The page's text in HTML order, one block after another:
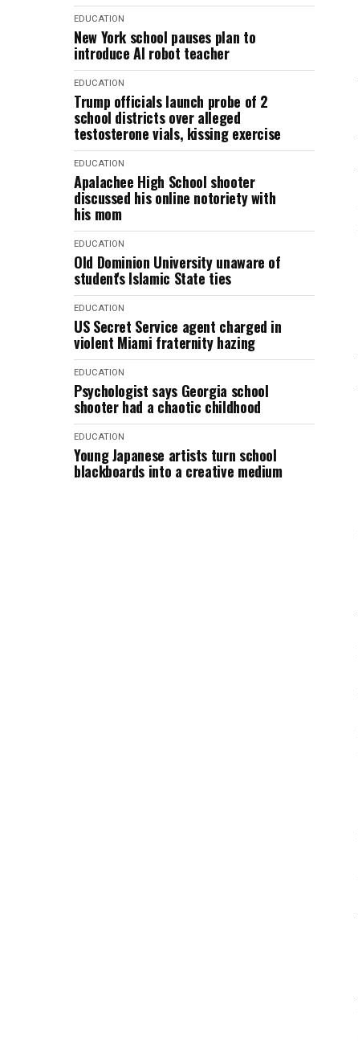
EDUCATION
New York school pauses plan to
introduce AI robot teacher
EDUCATION
Trump officials launch probe of 2
school districts over alleged
testosterone vials, kissing exercise
EDUCATION
Apalachee High School shooter
discussed his online notoriety with
his mom
EDUCATION
Old Dominion University unaware of
student's Islamic State ties
EDUCATION
US Secret Service agent charged in
violent Miami fraternity hazing
EDUCATION
Psychologist says Georgia school
shooter had a chaotic childhood
EDUCATION
Young Japanese artists turn school
blackboards into a creative medium